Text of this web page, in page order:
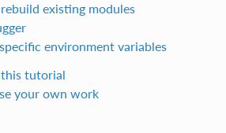
existing modules
environment variables
tutorial
your own work